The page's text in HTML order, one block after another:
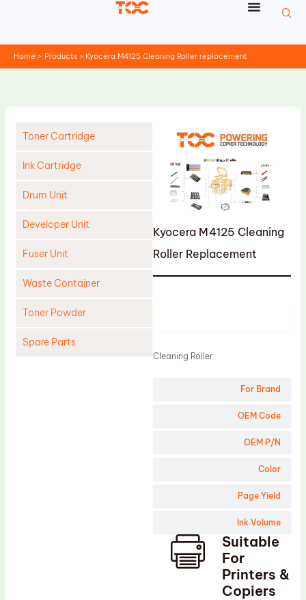
Home Products Kyocera M4125 Cleaning Roller replacement
Toner Cartridge
Ink Cartridge
Drum Unit
Developer Unit
Fuser Unit
Waste Container
Toner Powder
Spare Parts
Kyocera M4125 Cleaning
Roller Replacement
For Brand
OEM Code
OEM P/N
Color
Page Yield
Ink Volume
Cleaning Roller
Suitable
For
Printers &
Copiers